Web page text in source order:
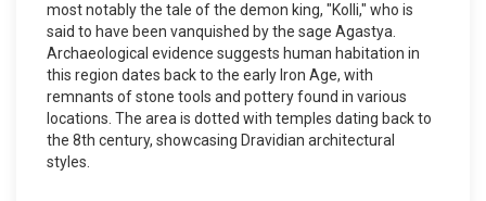
most notably the tale of the demon king, "Kolli," who is
said to have been vanquished by the sage Agastya.
Archaeological evidence suggests human habitation in
this region dates back to the early Iron Age, with
remnants of stone tools and pottery found in various
locations. The area is dotted with temples dating back to
the 8th century, showcasing Dravidian architectural
styles.